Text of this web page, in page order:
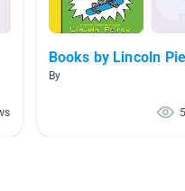
Books by Lincoln
By